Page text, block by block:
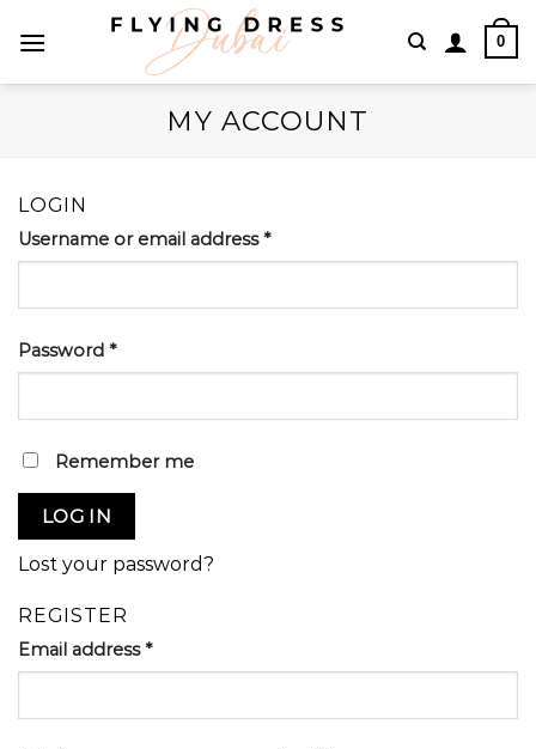
0
MY ACCOUNT
LOGIN
Username or email address*
Password *
Remember me
LOG IN
Lost your password?
REGISTER
Email address*